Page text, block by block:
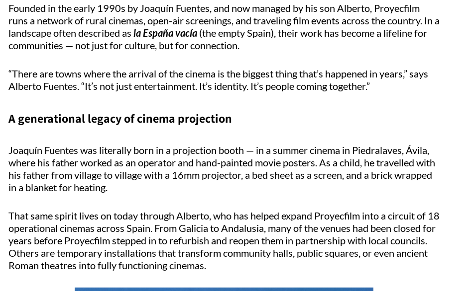
Founded in the early 1990s by Joaquín Fuentes, and now managed by his son Alberto, Proyecfilm
runs a network of rural cinemas, open-air screenings, and traveling film events across the country. In a
landscape often described as la Españavacía (the empty Spain), their work has become a lifeline for
communities — not just for culture, but for connection.
“There are towns where the arrival of the cinema is the biggest thing that’s happened in years,” says
Alberto Fuentes. “It’s not just entertainment. It’s identity. It’s people coming together.”
A generational legacy of cinema projection
Joaquín Fuentes was literally born in a projection booth — in a summer cinema in Piedralaves, Ávila,
where his father worked as an operator and hand-painted movie posters. As a child, he travelled with
his father from village to village with a 16mm projector, a bed sheet as a screen, and a brick wrapped
in a blanket for heating.
That same spirit lives on today through Alberto, who has helped expand Proyecfilm into a circuit of 18
operational cinemas across Spain. From Galicia to Andalusia, many of the venues had been closed for
years before Proyecfilmstepped in to refurbish and reopen them in partnership with local councils.
Others are temporary installations that transform community halls, public squares, or even ancient
Roman theatres into fully functioning cinemas.